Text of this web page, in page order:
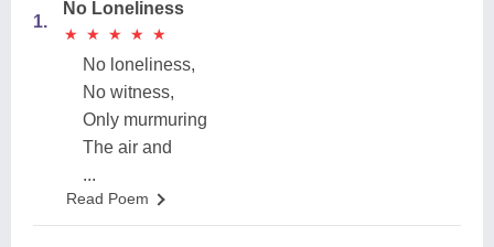
1.
No Loneliness
★
★ ★
★ ★
★ ★
★ ★
★
No loneliness,
No witness,
Only murmuring
The air and
...
Read Poem